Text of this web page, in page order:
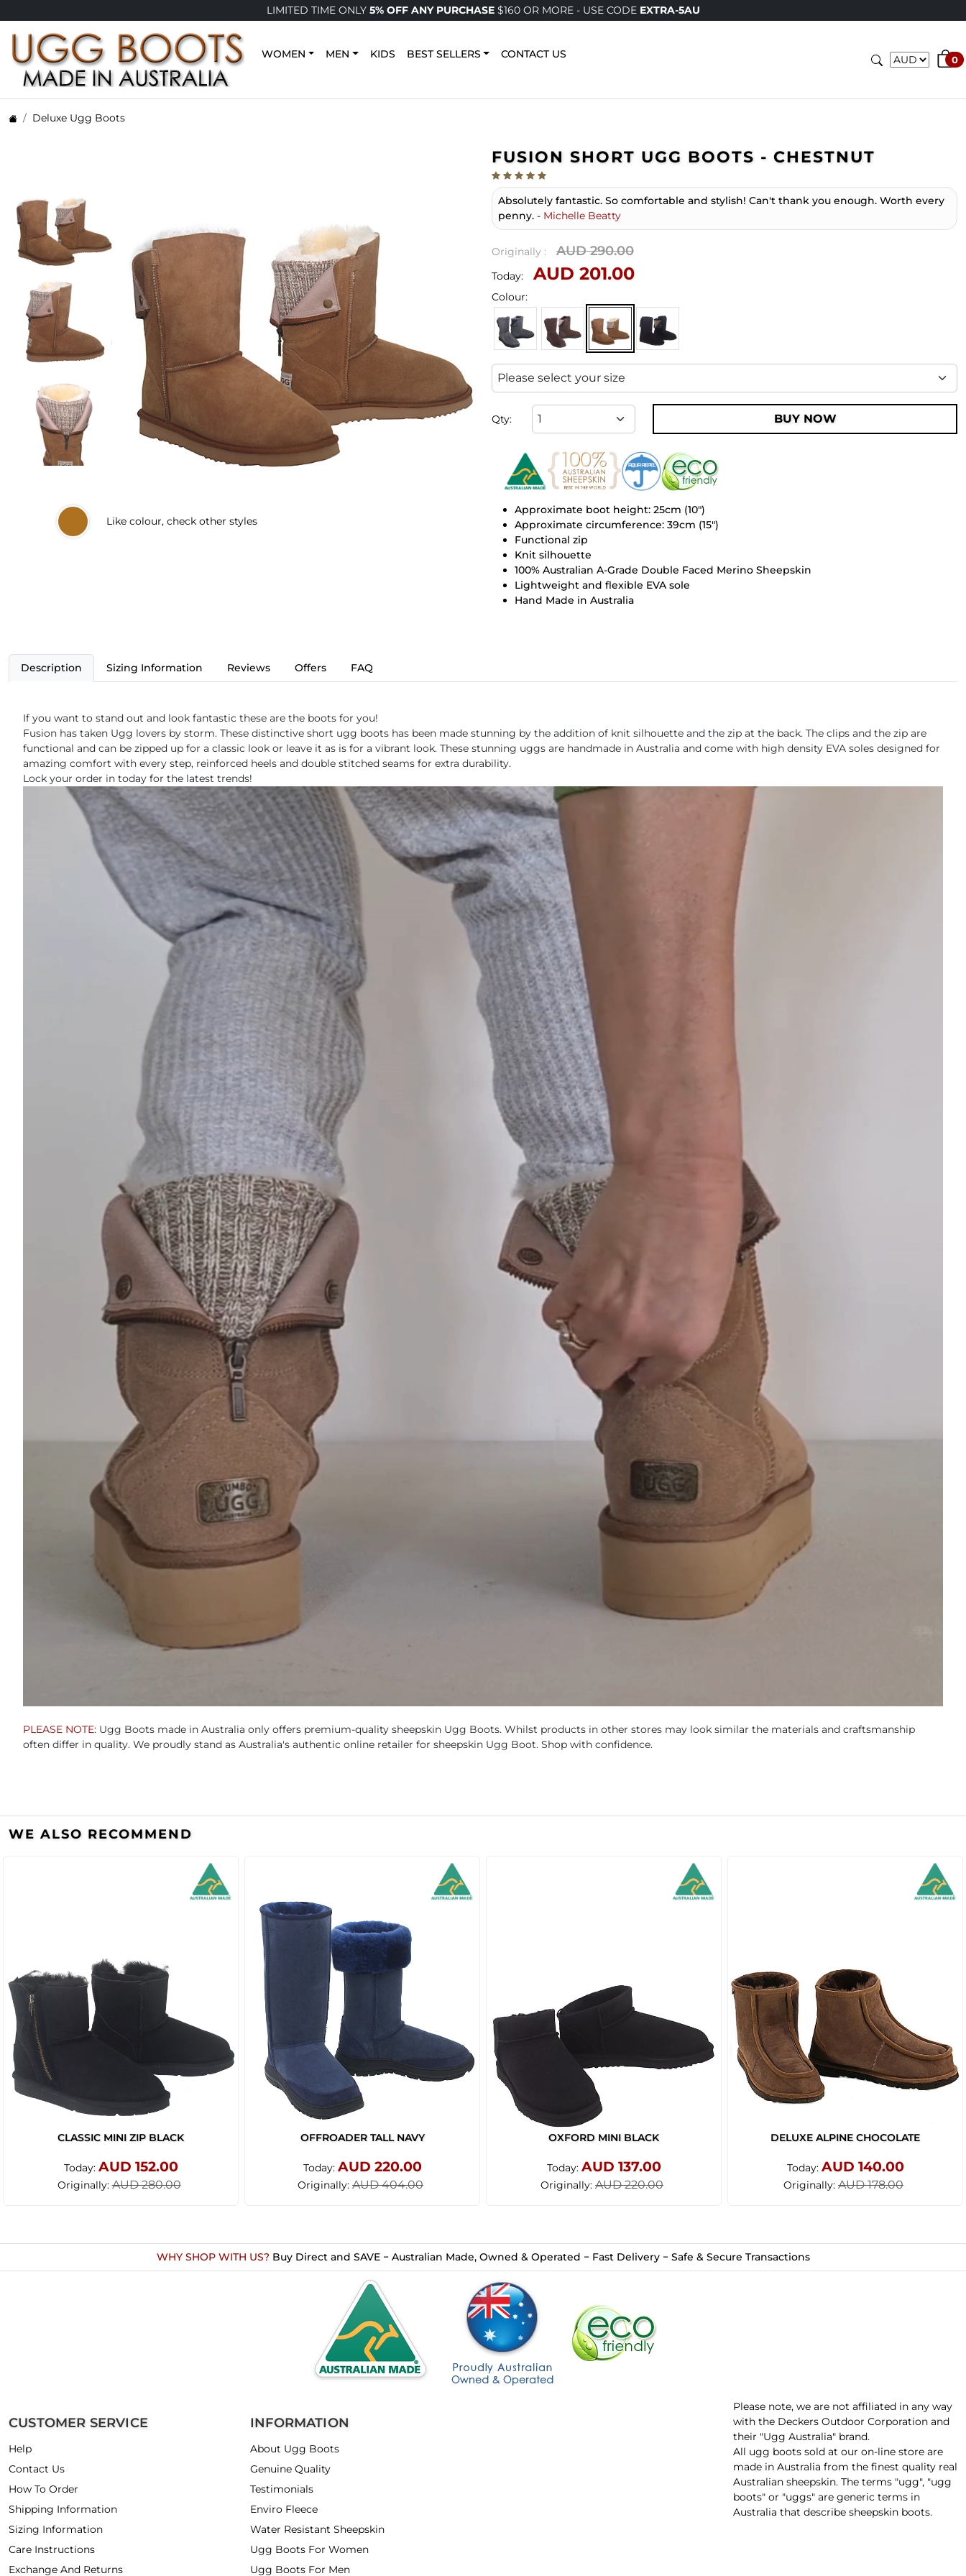
LIMITED TIME ONLY 5% OFF ANY PURCHASE$160 OR MORE - USE CODE EXTRA-5AU
WOMEN MEN KIDS BEST SELLERS CONTACT US 0
Deluxe Ugg Boots
Like colour, check other styles
FUSION SHORT UGG BOOTS - CHESTNUT
Absolutely fantastic. So comfortable and stylish! Can't thank you enough. Worth every
penny. - Michelle Beatty
Originally : AUD 290.00
Today: AUD 201.00
Colour:
Qty: BUY NOW
Approximate boot height: 25cm (10")
Approximate circumference: 39cm (15")
Functional zip
Knit silhouette
100% Australian A-Grade Double Faced Merino Sheepskin
Lightweight and flexible EVA sole
Hand Made in Australia
Description Sizing Information Reviews Offers FAQ
If you want to stand out and look fantastic these are the boots for you!
Fusion has taken Ugg lovers by storm. These distinctive short ugg boots has been made stunning by the addition of knit silhouette and the zip at the back. The clips and the zip are
functional and can be zipped up for a classic look or leave it as is for a vibrant look. These stunning uggs are handmade in Australia and come with high density EVA soles designed for
amazing comfort with every step, reinforced heels and double stitched seams for extra durability.
Lock your order in today for the latest trends!
PLEASE NOTE: Ugg Boots made in Australia only offers premium-quality sheepskin Ugg Boots. Whilst products in other stores may look similar the materials and craftsmanship
often differ in quality. We proudly stand as Australia's authentic online retailer for sheepskin Ugg Boot. Shop with confidence.
WE ALSO RECOMMEND
CLASSIC MINI ZIP BLACK
Today: AUD 152.00
Originally:AUD 280.00
OFFROADER TALL NAVY
Today: AUD 220.00
Originally: AUD 404.00
OXFORD MINI BLACK
Today: AUD 137.00
Originally: AUD 220.00
DELUXE ALPINE CHOCOLATE
Today: AUD 140.00
Originally: AUD 178.00
WHY SHOP WITH US? Buy Direct and SAVE − Australian Made, Owned & Operated − Fast Delivery − Safe & Secure Transactions
CUSTOMER SERVICE
Help
Contact Us
How To Order
Shipping Information
Sizing Information
Care Instructions
Exchange And Returns
INFORMATION
About Ugg Boots
Genuine Quality
Testimonials
Enviro Fleece
Water Resistant Sheepskin
Ugg Boots For Women
Ugg Boots For Men
Please note, we are not affiliated in any way
with the Deckers Outdoor Corporation and
their "Ugg Australia" brand.
All ugg boots sold at our on-line store are
made in Australia from the finest quality real
Australian sheepskin. The terms "ugg", "ugg
boots" or "uggs" are generic terms in
Australia that describe sheepskin boots.